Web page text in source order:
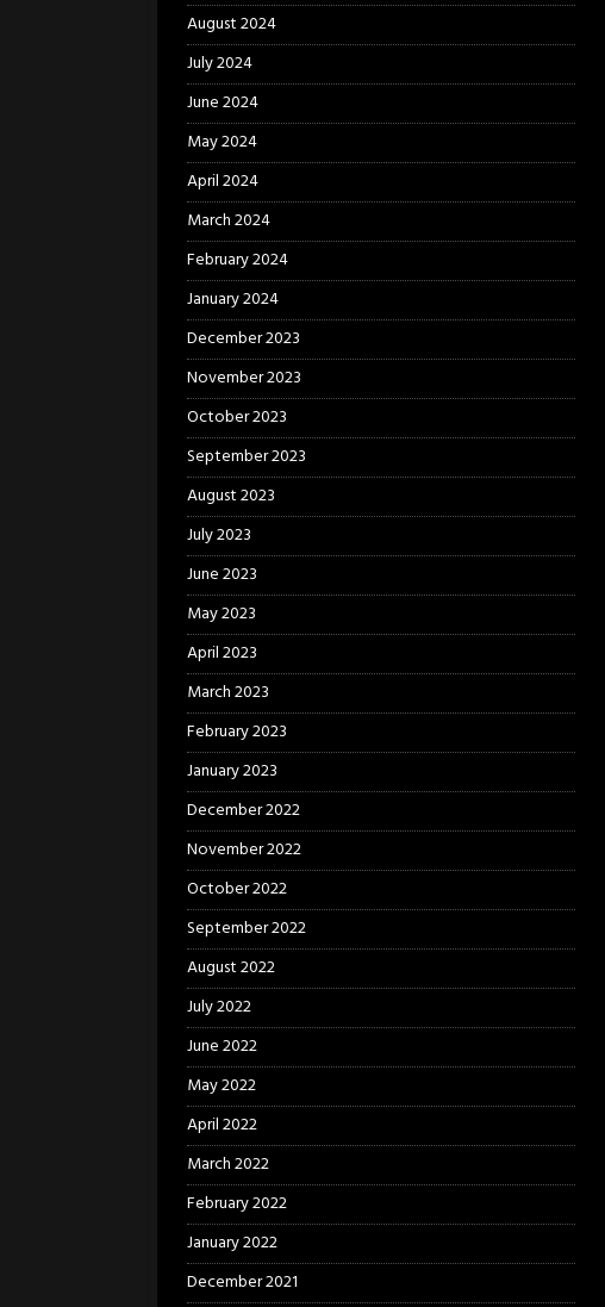
August 2024
July 2024
June 2024
May 2024
April 2024
March 2024
February 2024
January 2024
December 2023
November 2023
October 2023
September 2023
August 2023
July 2023
June 2023
May 2023
April 2023
March 2023
February 2023
January 2023
December 2022
November 2022
October 2022
September 2022
August 2022
July 2022
June 2022
May 2022
April 2022
March 2022
February 2022
January 2022
December 2021